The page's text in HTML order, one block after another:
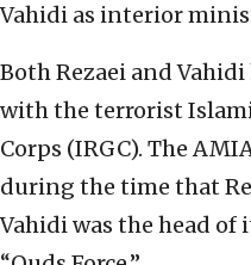
Vahidi as interior
Both Rezaei and
with the terrorist
Corps (IRGC). The
during the time that
Vahidi was the head